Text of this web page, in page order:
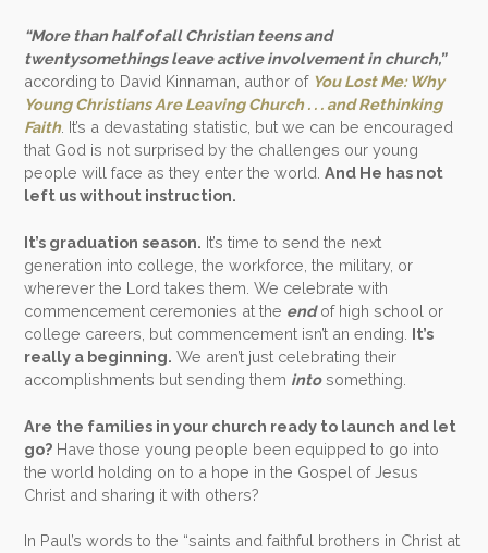
“More than half of all Christian teens and
twentysomethings leave active involvement in church,”
according to David Kinnaman, author of You Lost Me: Why
Young Christians Are Leaving Church . . . and Rethinking
Faith. It’s a devastating statistic, but we can be encouraged
that God is not surprised by the challenges our young
people will face as they enter the world.And He has not
left us without instruction.
It’s graduation season. It’s time to send the next
generation into college, the workforce, the military, or
wherever the Lord takes them. We celebrate with
commencement ceremonies at the endof high school or
college careers, but commencement isn’t an ending. It’s
really a beginning. We aren’t just celebrating their
accomplishments but sending them intosomething.
Are the families in your church ready to launch and let
go? Have those young people been equipped to go into
the world holding on to a hope in the Gospel of Jesus
Christ and sharing it with others?
In Paul’s words to the “saints and faithful brothers in Christ at